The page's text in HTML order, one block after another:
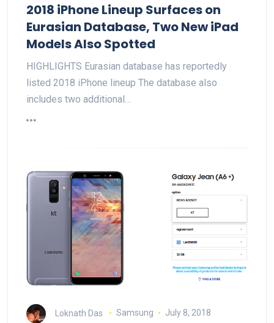
2018 iPhone Lineup Surfaces on
Eurasian Database, Two New iPad
Models Also Spotted
HIGHLIGHTS Eurasian database has reportedly
listed 2018 iPhone lineup The database also
includes two additional…
Loknath Das Samsung July 8, 2018